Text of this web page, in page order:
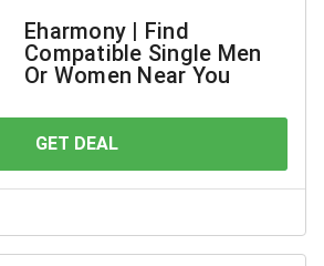
Eharmony | Find
Compatible Single Men
Or Women Near You
GET DEAL